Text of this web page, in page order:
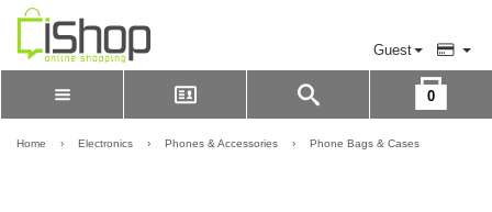
Guest
LOGIN
0
Please Login to view cart
Home › Electronics › Phones & Accessories › Phone Bags & Cases